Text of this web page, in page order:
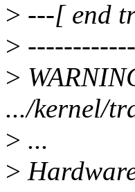
> ---[ end
>
>
.../kernel/
> ...
>